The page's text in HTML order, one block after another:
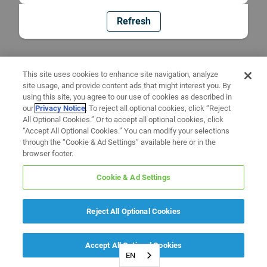
Refresh
EN
This site uses cookies to enhance site navigation, analyze
site usage, and provide content ads that might interest you. By
using this site, you agree to our use of cookies as described in
ourPrivacy Notice. To reject all optional cookies, click “Reject
All Optional Cookies.” Or to accept all optional cookies, click
“Accept All Optional Cookies.” You can modify your selections
through the “Cookie & Ad Settings” available here or in the
browser footer.
Cookie & Ad Settings
Reject All Optional Cookies
Accept All Optional Cookies